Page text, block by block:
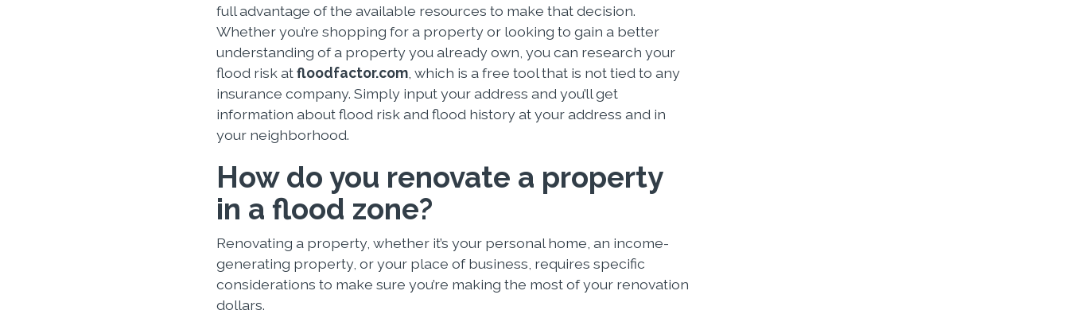
full advantage of the available resources to make that decision.
Whether you’re shopping for a property or looking to gain a better
understanding of a property you already own, you can research your
flood risk atfloodfactor.com , which is a free tool that is not tied to any
insurance company. Simply input your address and you’ll get
information about flood risk and flood history at your address and in
your neighborhood.
How do you renovate a property
in a flood zone?
Renovating a property, whether it’s your personal home, an income-
generating property, or your place of business, requires specific
considerations to make sure you’re making the most of your renovation
dollars.